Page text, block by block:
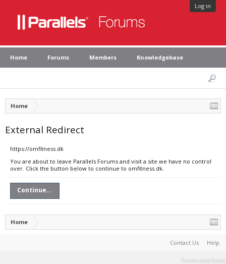
Log in
Home Forums Members Knowledgebase
Home
External Redirect
https://omfitness.dk
You are about to leave Parallels Forums and visit a site we have no control
over. Click the button below to continue to omfitness.dk.
Continue...
Home
Contact Us Help
Terms and Rules